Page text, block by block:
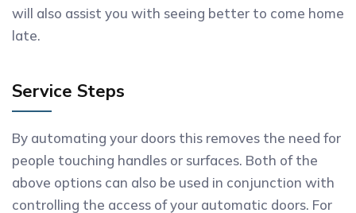
will also assist you with seeing better to come home
late.
Service Steps
By automating your doors this removes the need for
people touching handles or surfaces. Both of the
above options can also be used in conjunction with
controlling the access of your automatic doors. For